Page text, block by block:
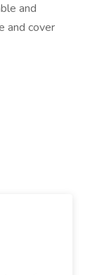
and
and cover